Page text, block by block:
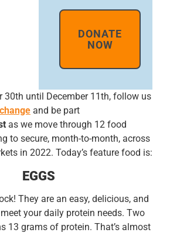
DONATE
NOW
30th until December 11th, follow us
and be part
as we move through 12 food
to secure, month-to-month, across
in 2022. Today’s feature food is:
EGGS
They are an easy, delicious, and
your daily protein needs. Two
13 grams of protein. That’s almost